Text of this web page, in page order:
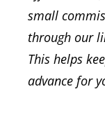
small
through our
This helps
advance for